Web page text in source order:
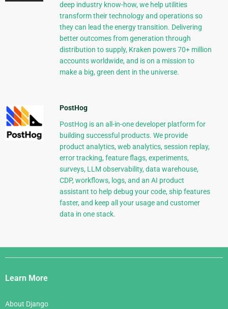
deep industry know-how, we help utilities
transform their technology and operations so
they can lead the energy transition. Delivering
better outcomes from generation through
distribution to supply, Kraken powers 70+ million
accounts worldwide, and is on a mission to
make a big, green dent in the universe.
PostHog
PostHog is an all-in-one developer platform for
building successful products. We provide
product analytics, web analytics, session replay,
error tracking, feature flags, experiments,
surveys, LLM observability, data warehouse,
CDP, workflows, logs, and an AI product
assistant to help debug your code, ship features
faster, and keep all your usage and customer
data in one stack.
Django
Links
Learn More
About Django